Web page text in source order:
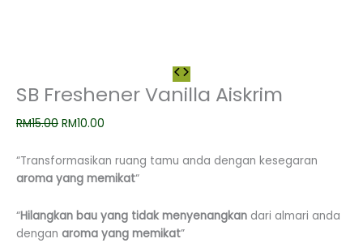
SB Freshener Vanilla Aiskrim
RM15.00 RM10.00
“Transformasikan ruang tamu anda dengan kesegaran
aroma yang memikat“
“Hilangkan bau yang tidak menyenangkan dari almari anda
dengan aroma yang memikat”